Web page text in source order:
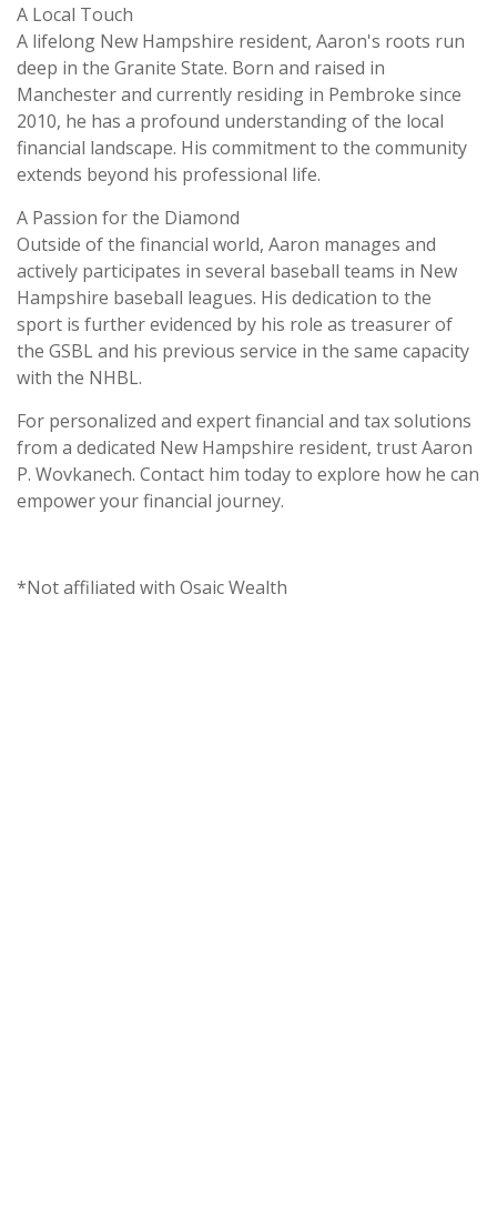
A Local Touch
A lifelong New Hampshire resident, Aaron's roots run
deep in the Granite State. Born and raised in
Manchester and currently residing in Pembroke since
2010, he has a profound understanding of the local
financial landscape. His commitment to the community
extends beyond his professional life.
A Passion for the Diamond
Outside of the financial world, Aaron manages and
actively participates in several baseball teams in New
Hampshire baseball leagues. His dedication to the
sport is further evidenced by his role as treasurer of
the GSBL and his previous service in the same capacity
with the NHBL.
For personalized and expert financial and tax solutions
from a dedicated New Hampshire resident, trust Aaron
P. Wovkanech. Contact him today to explore how he can
empower your financial journey.
*Not affiliated with Osaic Wealth